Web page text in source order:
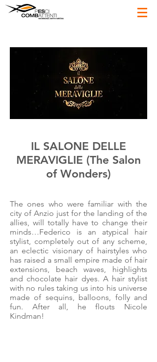
IL SALONE DELLE
MERAVIGLIE (The Salon
of Wonders)
The ones who were familiar with the
city of Anzio just for the landing of the
allies, will totally have to change their
minds…Federico is an atypical hair
stylist, completely out of any scheme,
an eclectic visionary of hairstyles who
has raised a small empire made of hair
extensions, beach waves, highlights
and chocolate hair dyes. A hair stylist
with no rules taking us into his universe
made of sequins, balloons, folly and
fun. After all, he flouts Nicole
Kindman!